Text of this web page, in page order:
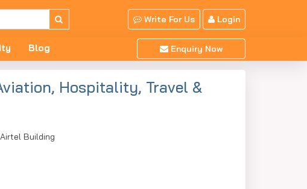
Write For Us Login
Blog Enquiry Now
Hospitality, Travel &
Building